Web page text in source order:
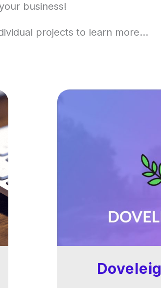
business!
projects to learn more…